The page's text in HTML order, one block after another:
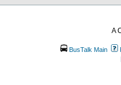
A
BusTalk Main